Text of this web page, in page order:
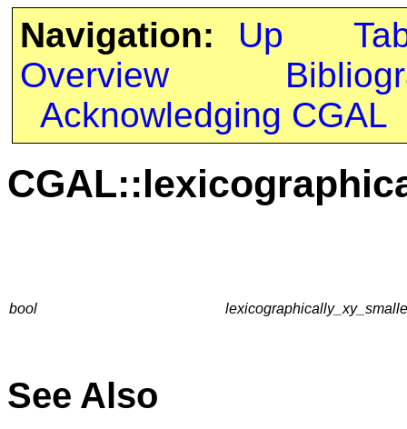
Navigation: Up
Overview
Acknowledging CGAL
bool
See Also